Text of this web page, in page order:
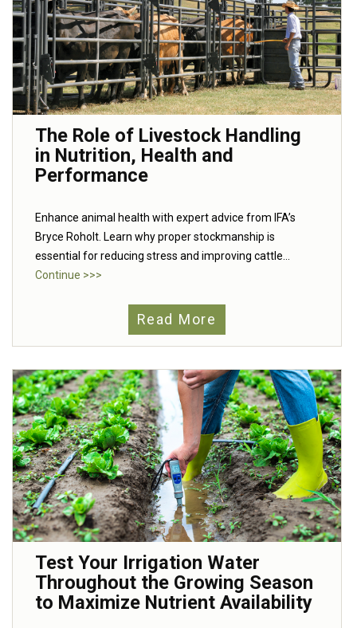
The Role of Livestock Handling
in Nutrition, Health and
Performance
Enhance animal health with expert advice from IFA’s
Bryce Roholt. Learn why proper stockmanship is
essential for reducing stress and improving cattle...
Continue >>>
Read More
Test Your Irrigation Water
Throughout the Growing Season
to Maximize Nutrient Availability